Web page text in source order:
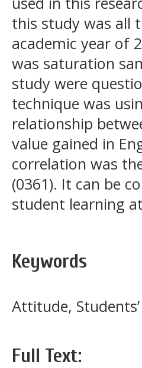
this study was all
academic year of
was saturation
study were
technique was
relationship
value gained in
correlation was
(0361). It can be
student learning
Keywords
Attitude,
Full Text: